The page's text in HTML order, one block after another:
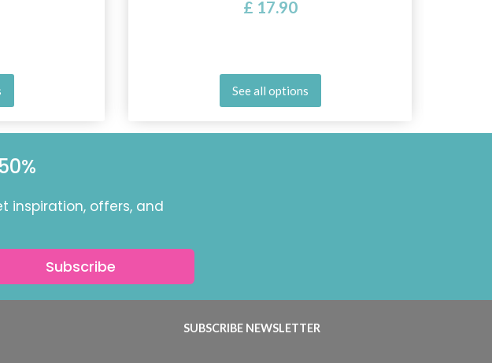
£ 17.90
See all options
inspiration, offers, and
Subscribe
SUBSCRIBE NEWSLETTER